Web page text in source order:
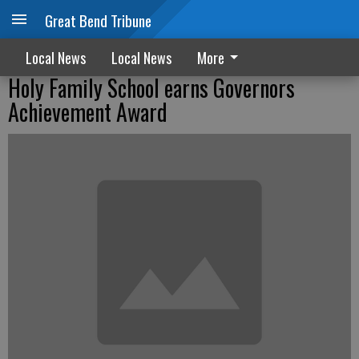
Great Bend Tribune
Local News Local News More
Holy Family School earns Governors
Achievement Award